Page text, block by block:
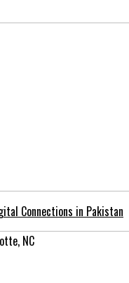
Connections in Pakistan